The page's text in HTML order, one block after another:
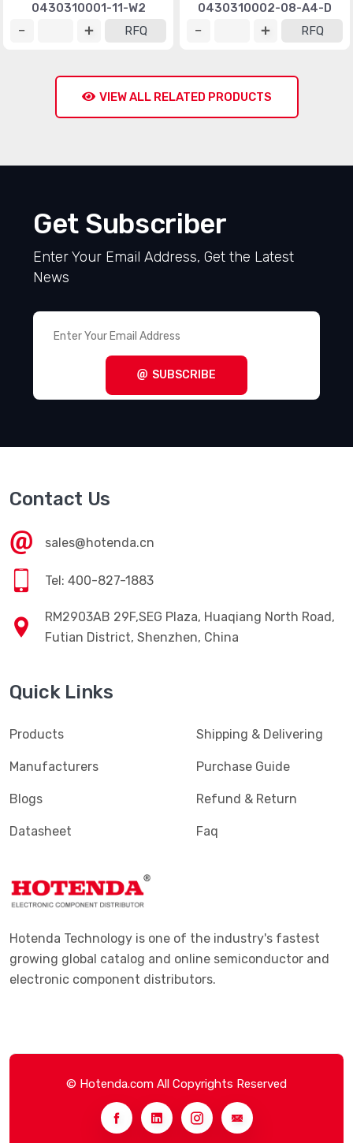
0430310001-11-W2
RFQ
0430310002-08-A4-D
RFQ
VIEW ALL RELATED PRODUCTS
Get Subscriber
Enter Your Email Address, Get the Latest
News
SUBSCRIBE
Contact Us
sales@hotenda.cn
Tel: 400-827-1883
RM2903AB 29F,SEG Plaza, Huaqiang North Road,
Futian District, Shenzhen, China
Quick Links
Products
Manufacturers
Blogs
Datasheet
Shipping & Delivering
Purchase Guide
Refund & Return
Faq
Hotenda Technology is one of the industry's fastest
growing global catalog and online semiconductor and
electronic component distributors.
© Hotenda.com All Copyrights Reserved